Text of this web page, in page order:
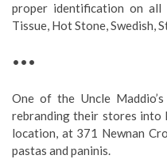
proper identification on all
Tissue, Hot Stone, Swedish,
•••
One of the Uncle
rebranding their stores into
location, at 371 Newnan
pastas and paninis.